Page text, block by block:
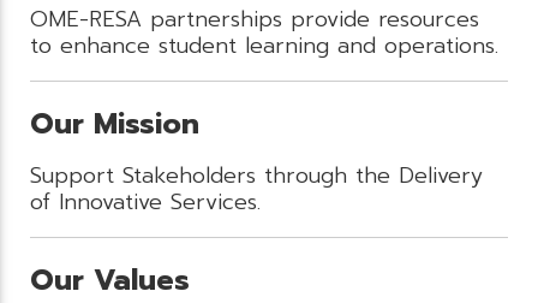
OME-RESA partnerships provide resources
to enhance student learning and operations.
Our Mission
Support Stakeholders through the Delivery
of Innovative Services.
Our Values